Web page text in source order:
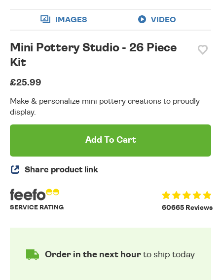
IMAGES VIDEO
Mini Pottery Studio - 26 Piece
Kit
£25.99
Make & personalize mini pottery creations to proudly
display.
Add To Cart
Share product link
60665 Reviews
SERVICE RATING
Order in the next hour to ship today